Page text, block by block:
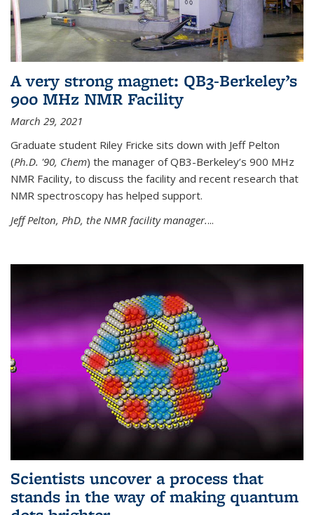
A very strong magnet: QB3-Berkeley’s
900 MHz NMR Facility
March 29, 2021
Graduate student Riley Fricke sits down with Jeff Pelton
(Ph.D. '90, Chem) the manager of QB3-Berkeley’s 900 MHz
NMR Facility, to discuss the facility and recent research that
NMR spectroscopy has helped support.
Jeff Pelton, PhD, the NMR facility manager....
Scientists uncover a process that
stands in the way of making quantum